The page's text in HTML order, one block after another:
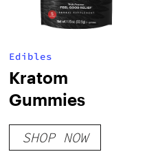
Edibles
Kratom
Gummies
SHOP NOW